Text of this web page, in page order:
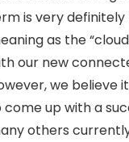
is very definitely
as the
our new
we believe
come up with a
others